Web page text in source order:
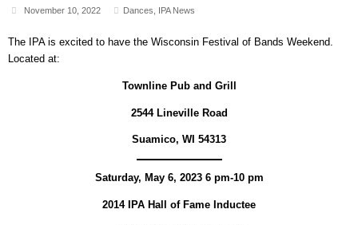
November 10, 2022 Dances IPA News
The IPA is excited to have the Wisconsin Festival of Bands Weekend.
Located at:
Townline Pub and Grill
2544 Lineville Road
Suamico, WI 54313
Saturday, May 6, 2023 6 pm-10 pm
2014 IPA Hall of Fame Inductee